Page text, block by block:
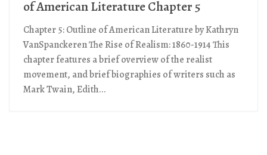
of American Literature Chapter 5
Chapter 5: Outline of American Literature by Kathryn
VanSpanckeren The Rise of Realism: 1860-1914 This
chapter features a brief overview of the realist
movement, and brief biographies of writers such as
Mark Twain, Edith...